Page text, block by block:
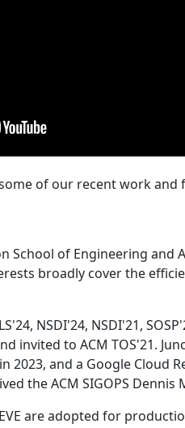
of our recent work and
School of Engineering and
broadly cover the
NSDI'24, NSDI'21,
to ACM TOS'21.
and a Google Cloud
the ACM SIGOPS
are adopted for